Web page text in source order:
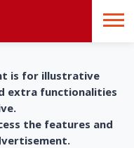
is for illustrative
extra functionalities
the features and